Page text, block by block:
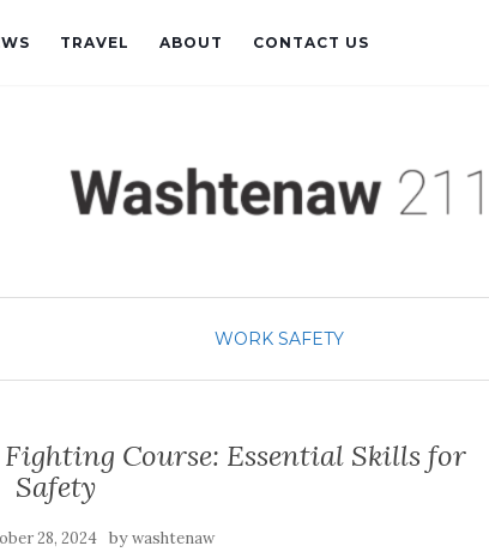
TRAVEL ABOUT CONTACT US
WORK SAFETY
Course: Essential Skills for
Safety
28, 2024 bywashtenaw